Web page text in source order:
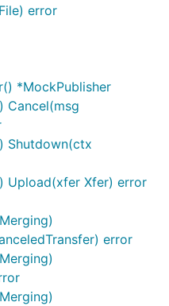
error
*MockPublisher
Cancel(msg
Shutdown(ctx
Upload(xfer Xfer) error
error